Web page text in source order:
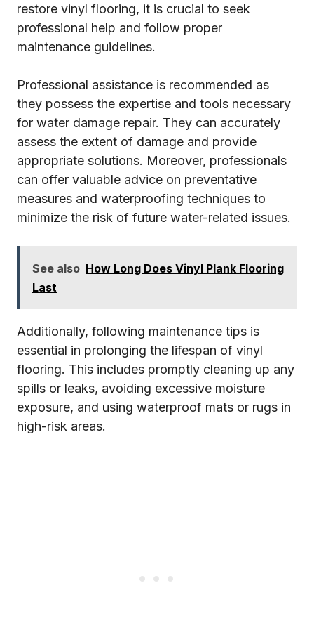
restore vinyl flooring, it is crucial to seek
professional help and follow proper
maintenance guidelines.
Professional assistance is recommended as
they possess the expertise and tools necessary
for water damage repair. They can accurately
assess the extent of damage and provide
appropriate solutions. Moreover, professionals
can offer valuable advice on preventative
measures and waterproofing techniques to
minimize the risk of future water-related issues.
See also How Long Does Vinyl Plank Flooring
Last
Additionally, following maintenance tips is
essential in prolonging the lifespan of vinyl
flooring. This includes promptly cleaning up any
spills or leaks, avoiding excessive moisture
exposure, and using waterproof mats or rugs in
high-risk areas.